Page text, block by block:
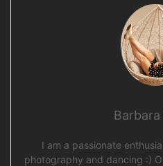
I am a passionate
photography and dancing :)